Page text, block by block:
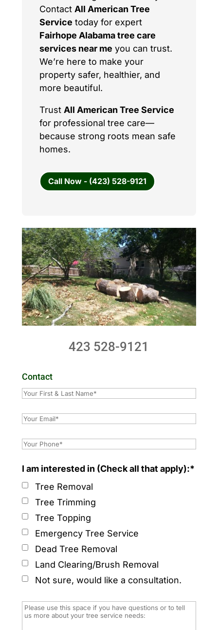
Contact All American Tree
Service today for expert
Fairhope Alabama tree care
services near me you can trust.
We’re here to make your
property safer, healthier, and
more beautiful.
Trust All American Tree Service
for professional tree care—
because strong roots mean safe
homes.
Call Now - (423) 528-9121
423 528-9121
Contact
I am interested in (Check all that apply):*
Tree Removal
Tree Trimming
Tree Topping
Emergency Tree Service
Dead Tree Removal
Land Clearing/Brush Removal
Not sure, would like a consultation.